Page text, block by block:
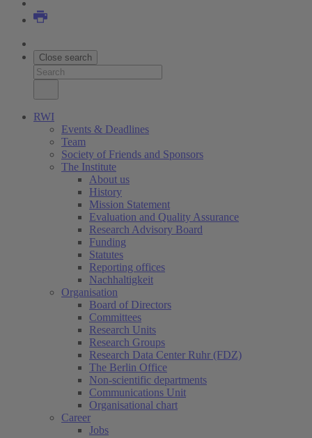
Close search
RWI
Events & Deadlines
Team
Society of Friends and Sponsors
The Institute
About us
History
Mission Statement
Evaluation and Quality Assurance
Research Advisory Board
Funding
Statutes
Reporting offices
Nachhaltigkeit
Organisation
Board of Directors
Committees
Research Units
Research Groups
Research Data Center Ruhr (FDZ)
The Berlin Office
Non-scientific departments
Communications Unit
Organisational chart
Career
Jobs